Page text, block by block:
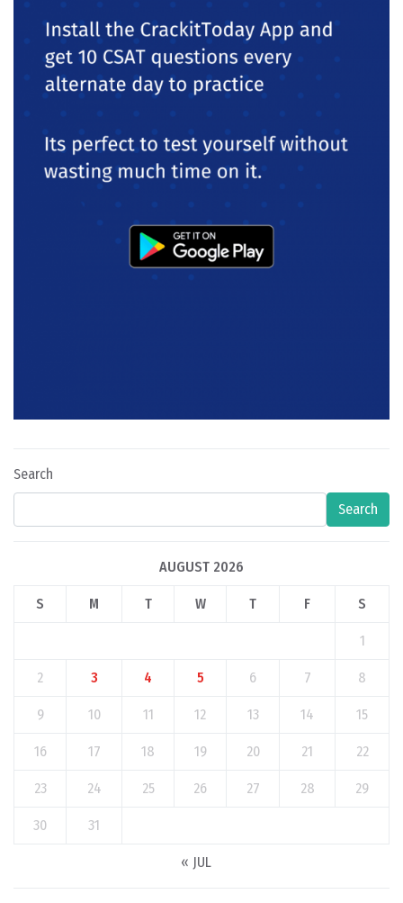
Search
Search
AUGUST 2026
S M T W T F S
1
2 3 4 5 6 7 8
9 10 11 12 13 14 15
16 17 18 19 20 21 22
23 24 25 26 27 28 29
30 31
« JUL